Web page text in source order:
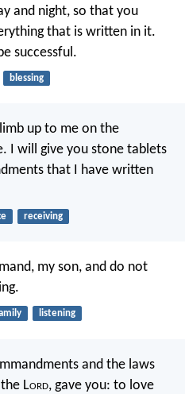
and night, so that you
that is written in it.
successful.
blessing
up to me on the
I will give you stone tablets
that I have written
receiving
my son, and do not
listening
and the laws
Lord, gave you: to love